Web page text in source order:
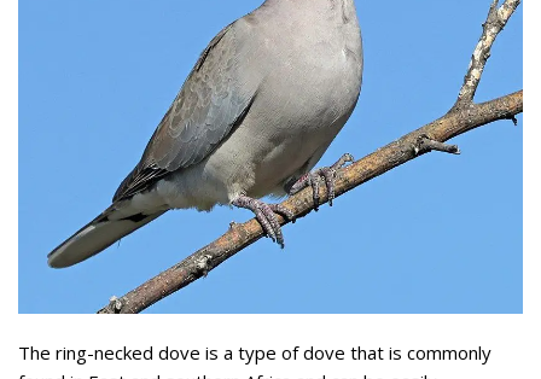
The ring-necked dove is a type of dove that is commonly